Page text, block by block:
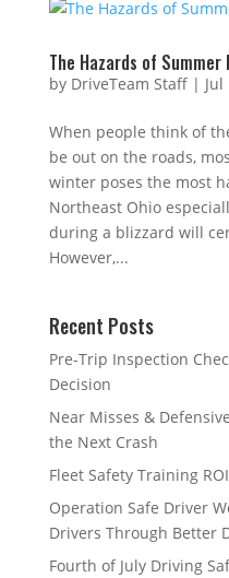
The Hazards of Summer
by DriveTeam Staff| Jul
When people think of
be out on the roads,
winter poses the most
Northeast Ohio
during a blizzard will
However,...
Recent Posts
Pre-Trip Inspection
Decision
Near Misses &
the Next Crash
Fleet Safety Training
Operation Safe Driver
Drivers Through Better
Fourth of July Driving